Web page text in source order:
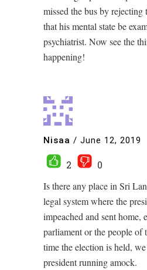
missed the bus by
that his mental state be
psychiatrist. Now see the
happening!
Nisaa / June 12, 2019
2
0
Is there any place in Sri
legal system where the
impeached and sent home,
parliament or the people of
time the election is held,
president running amock.